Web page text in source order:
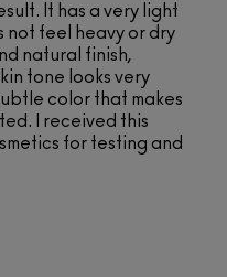
It has a very light
not feel heavy or dry
natural finish,
tone looks very
color that makes
I received this
for testing and